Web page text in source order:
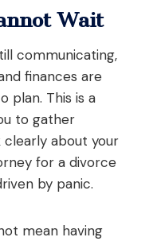
Wait
communicating,
finances are
plan. This is a
to gather
clearly about your
for a divorce
by panic.
mean having